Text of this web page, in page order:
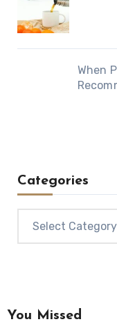
When
Categories
You Missed